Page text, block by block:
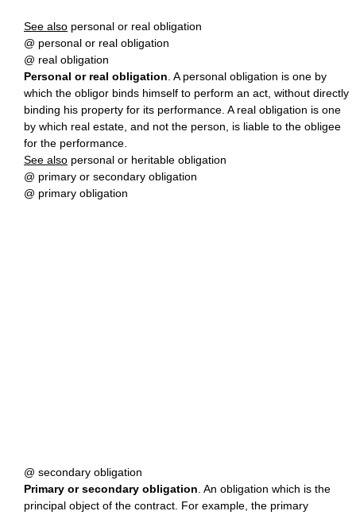
See also personal or real obligation
@ personal or real obligation
@ real obligation
Personal or real obligation . A personal obligation is one by
which the obligor binds himself to perform an act, without directly
binding his property for its performance. A real obligation is one
by which real estate, and not the person, is liable to the obligee
for the performance.
See also personal or heritable obligation
@ primary or secondary obligation
@ primary obligation
@ secondary obligation
Primary or secondary obligation . An obligation which is the
principal object of the contract. For example, the primary